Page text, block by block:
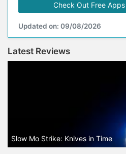
Check Out Free
Updated on: 09/08/2026
Latest Reviews
Slow Mo Strike: Knives in Time